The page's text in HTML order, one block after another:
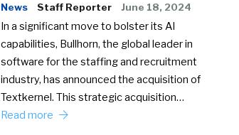
News Staff Reporter June 18, 2024
In a significant move to bolster its AI
capabilities, Bullhorn, the global leader in
software for the staffing and recruitment
industry, has announced the acquisition of
Textkernel. This strategic acquisition…
Read more